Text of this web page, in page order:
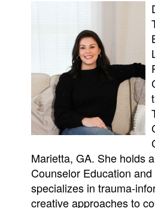
Marietta, GA. She holds
Counselor Education
specializes in trauma-
creative approaches to